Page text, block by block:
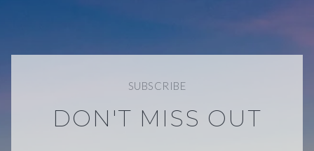
SUBSCRIBE
DON'T MISS OUT